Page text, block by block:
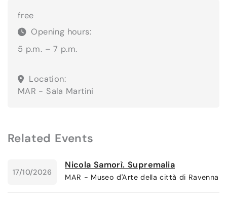
free
Opening hours:
5 p.m. – 7 p.m.
Location:
MAR - Sala Martini
Related Events
17/10/2026
Nicola Samorì. Supremalia
MAR - Museo d'Arte della città di Ravenna